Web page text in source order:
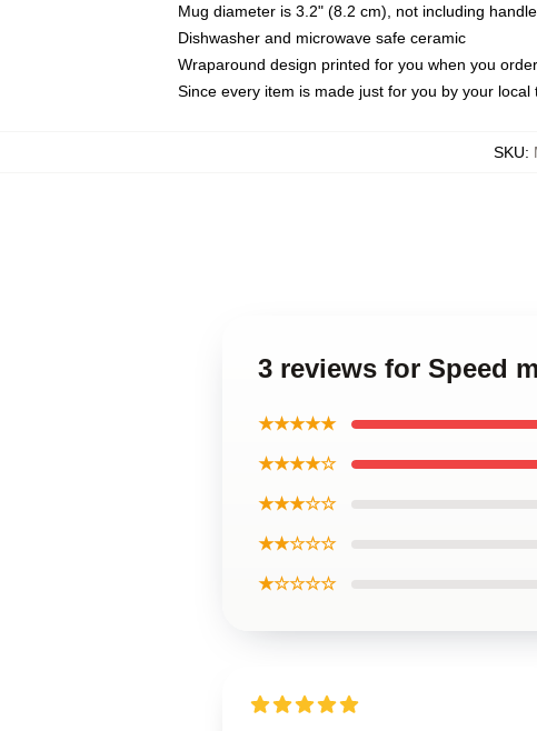
Mug diameter is 3.2" (8.2 cm), not including handle
Dishwasher and microwave safe ceramic
Wraparound design printed for you when you order
Since every item is made just for you by your
SKU:
3 reviews for Speed
★★★★★
★★★★☆
★★★☆☆
★★☆☆☆
★☆☆☆☆